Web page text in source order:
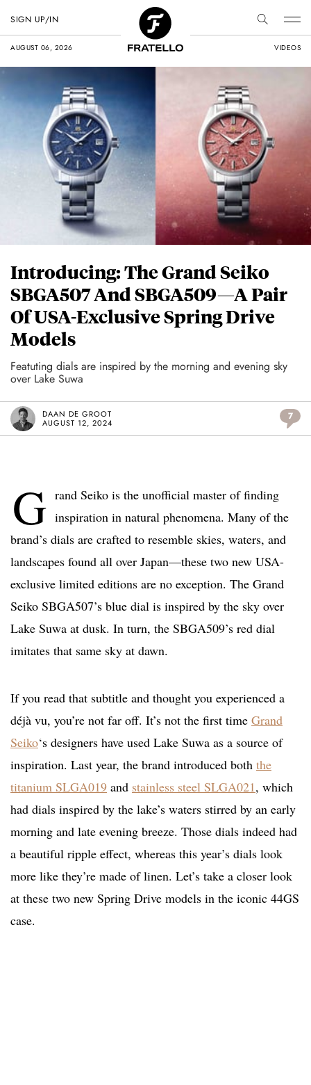
AUGUST 06, 2026 VIDEOS
SIGN UP/IN
Introducing: The Grand Seiko
SBGA507 And SBGA509—A Pair
Of USA-Exclusive Spring Drive
Models
Featuting dials are inspired by the morning and evening sky
over Lake Suwa
DAAN DE GROOT
AUGUST 12, 2024
7
G rand Seiko is the unofficial master of finding
inspiration in natural phenomena. Many of the
brand’s dials are crafted to resemble skies, waters, and
landscapes found all over Japan—these two new USA-
exclusive limited editions are no exception. The Grand
Seiko SBGA507’s blue dial is inspired by the sky over
Lake Suwa at dusk. In turn, the SBGA509’s red dial
imitates that same sky at dawn.
If you read that subtitle and thought you experienced a
déjà vu, you’re not far off. It’s not the first time Grand
Seiko‘s designers have used Lake Suwa as a source of
inspiration. Last year, the brand introduced both the
titanium SLGA019 and stainless steel SLGA021, which
had dials inspired by the lake’s waters stirred by an early
morning and late evening breeze. Those dials indeed had
a beautiful ripple effect, whereas this year’s dials look
more like they’re made of linen. Let’s take a closer look
at these two new Spring Drive models in the iconic 44GS
case.